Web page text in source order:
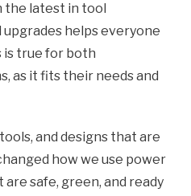
the latest in tool
helps everyone
is true for both
as it fits their needs and
and designs that are
how we use power
safe, green, and ready